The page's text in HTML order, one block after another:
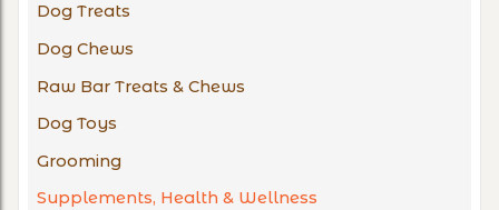
Dog Treats
Dog Chews
Raw Bar Treats & Chews
Dog Toys
Grooming
Supplements, Health & Wellness